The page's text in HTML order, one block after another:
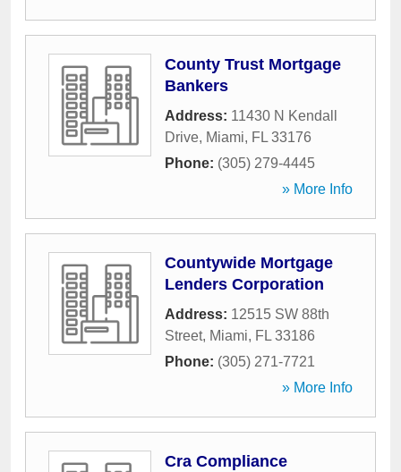
County Trust Mortgage
Bankers
Address: 11430 N Kendall
Drive, Miami, FL 33176
Phone: (305) 279-4445
» More Info
Countywide Mortgage
Lenders Corporation
Address: 12515 SW 88th
Street, Miami, FL 33186
Phone: (305) 271-7721
» More Info
Cra Compliance